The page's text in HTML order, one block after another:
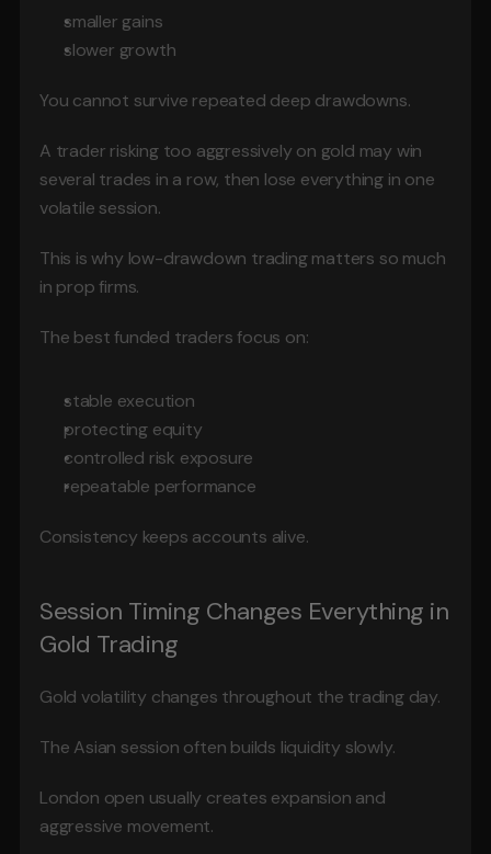
smaller gains
slower growth
You cannot survive repeated deep drawdowns.
A trader risking too aggressively on gold may win
several trades in a row, then lose everything in one
volatile session.
This is why low-drawdown trading matters so much
in prop firms.
The best funded traders focus on:
stable execution
protecting equity
controlled risk exposure
repeatable performance
Consistency keeps accounts alive.
Session Timing Changes Everything in
Gold Trading
Gold volatility changes throughout the trading day.
The Asian session often builds liquidity slowly.
London open usually creates expansion and
aggressive movement.